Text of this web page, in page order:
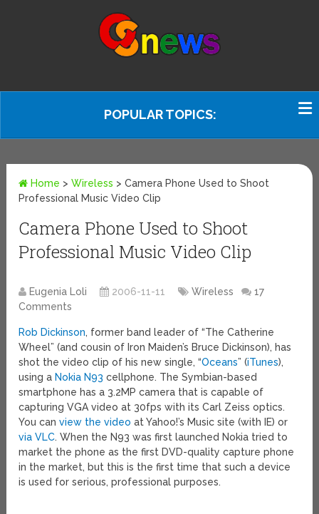
POPULAR TOPICS:
Home >Wireless >Camera Phone Used to Shoot
Professional Music Video Clip
Camera Phone Used to Shoot
Professional Music Video Clip
Eugenia Loli 2006-11-11 Wireless
17
Comments
Rob Dickinson, former band leader of “The Catherine
Wheel” (and cousin of Iron Maiden’s Bruce Dickinson), has
shot the video clip of his new single, “Oceans” (iTunes),
using a Nokia N93 cellphone. The Symbian-based
smartphone has a 3.2MP camera that is capable of
capturing VGA video at 30fps with its Carl Zeiss optics.
You canview the video at Yahoo!’s Music site (with IE) or
via VLC. When the N93 was first launched Nokia tried to
market the phone as the first DVD-quality capture phone
in the market, but this is the first time that such a device
is used for serious, professional purposes.